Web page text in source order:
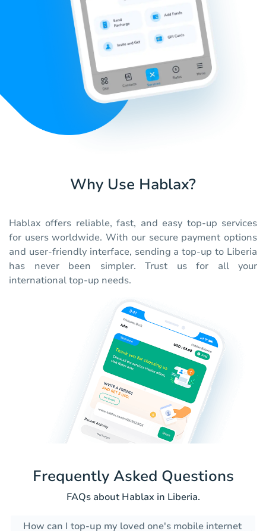
Why Use Hablax?
Hablax offers reliable, fast, and easy top-up services
for users worldwide. With our secure payment options
and user-friendly interface, sending a top-up to Liberia
has never been simpler. Trust us for all your
international top-up needs.
Frequently Asked Questions
FAQs about Hablax in Liberia.
How can I top-up my loved one's mobile internet